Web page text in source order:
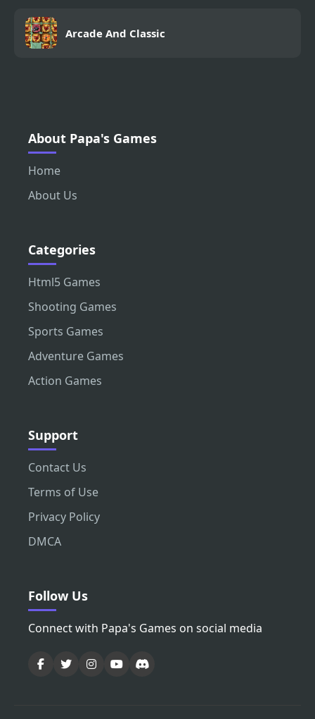
Arcade And Classic
About Papa's Games
Home
About Us
Categories
Html5 Games
Shooting Games
Sports Games
Adventure Games
Action Games
Support
Contact Us
Terms of Use
Privacy Policy
DMCA
Follow Us
Connect with Papa's Games on social media